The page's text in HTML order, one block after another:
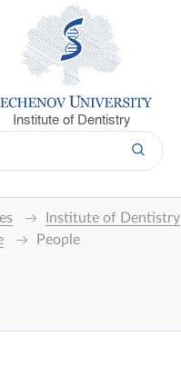
Institute of Dentistry
Institute of Dentistry
People